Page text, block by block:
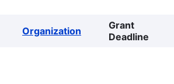
Organization
Grant
Deadline